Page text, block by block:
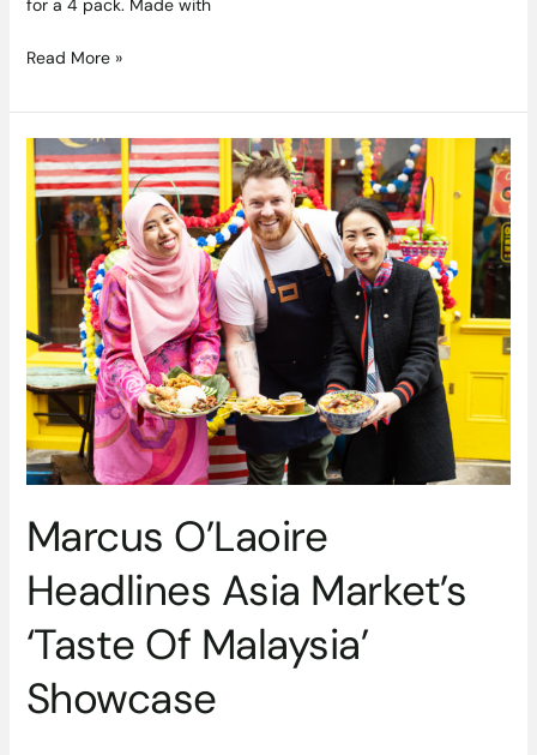
for a 4 pack. Made with
Read More »
Marcus O’Laoire
Headlines Asia Market’s
‘Taste Of Malaysia’
Showcase
Marcus
O’Laoire
Headlines
Asia
Market’s
‘Taste
Of
Malaysia’
Showcase